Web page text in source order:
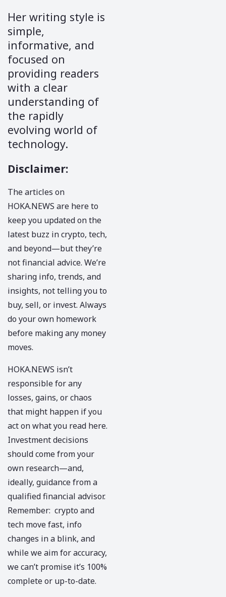
Her writing style is
simple,
informative, and
focused on
providing readers
with a clear
understanding of
the rapidly
evolving world of
technology.
Disclaimer:
The articles on
HOKA.NEWS are here to
keep you updated on the
latest buzz in crypto, tech,
and beyond—but they’re
not financial advice. We’re
sharing info, trends, and
insights, not telling you to
buy, sell, or invest. Always
do your own homework
before making any money
moves.
HOKA.NEWS isn’t
responsible for any
losses, gains, or chaos
that might happen if you
act on what you read here.
Investment decisions
should come from your
own research—and,
ideally, guidance from a
qualified financial advisor.
Remember: crypto and
tech move fast, info
changes in a blink, and
while we aim for accuracy,
we can’t promise it’s 100%
complete or up-to-date.